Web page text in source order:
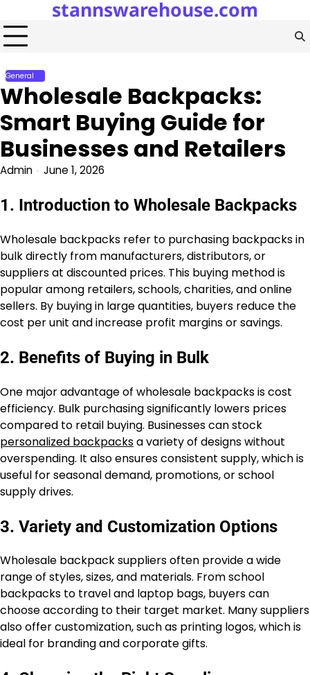
to
content
stannswarehouse.com
General
Wholesale Backpacks:
Smart Buying Guide for
Businesses and Retailers
Admin June 1, 2026
1. Introduction to Wholesale Backpacks
Wholesale backpacks refer to purchasing backpacks in
bulk directly from manufacturers, distributors, or
suppliers at discounted prices. This buying method is
popular among retailers, schools, charities, and online
sellers. By buying in large quantities, buyers reduce the
cost per unit and increase profit margins or savings.
2. Benefits of Buying in Bulk
One major advantage of wholesale backpacks is cost
efficiency. Bulk purchasing significantly lowers prices
compared to retail buying. Businesses can stock
personalized backpacksa variety of designs without
overspending. It also ensures consistent supply, which is
useful for seasonal demand, promotions, or school
supply drives.
3. Variety and Customization Options
Wholesale backpack suppliers often provide a wide
range of styles, sizes, and materials. From school
backpacks to travel and laptop bags, buyers can
choose according to their target market. Many suppliers
also offer customization, such as printing logos, which is
ideal for branding and corporate gifts.